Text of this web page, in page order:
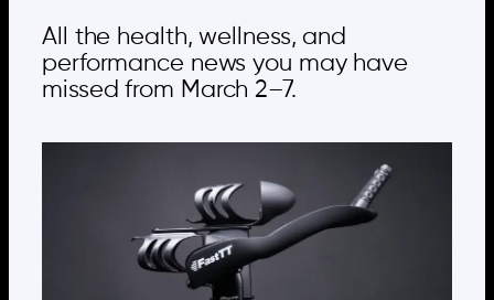
All the health, wellness, and
performance news you may have
missed from March 2–7.